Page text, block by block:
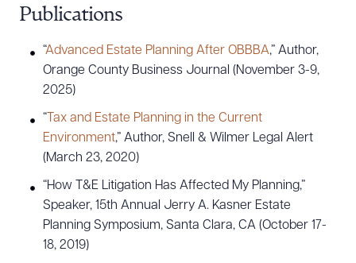
Publications
“Advanced Estate Planning After OBBBA,” Author,
Orange County Business Journal (November 3-9,
2025)
“ Tax and Estate Planning in the Current
Environment,” Author, Snell & Wilmer Legal Alert
(March 23, 2020)
“How T&E Litigation Has Affected My Planning,”
Speaker, 15th Annual Jerry A. Kasner Estate
Planning Symposium, Santa Clara, CA (October 17-
18, 2019)